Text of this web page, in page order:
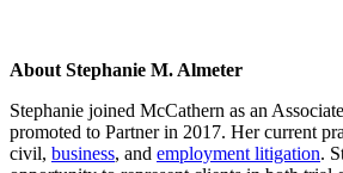
About Stephanie M. Almeter
Stephanie joined McCathern as an
promoted to Partner in 2017. Her current
civil, business, and employment litigation.